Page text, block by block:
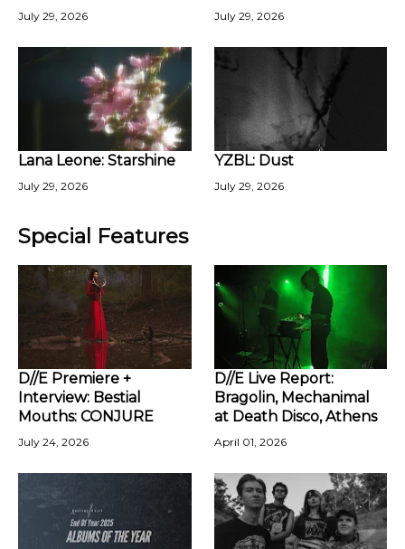
July 29, 2026 July 29, 2026
Lana Leone: Starshine
July 29, 2026
YZBL: Dust
July 29, 2026
Special Features
D//E Premiere +
Interview: Bestial
Mouths: CONJURE
July 24, 2026
D//E Live Report:
Bragolin, Mechanimal
at Death Disco, Athens
April 01, 2026